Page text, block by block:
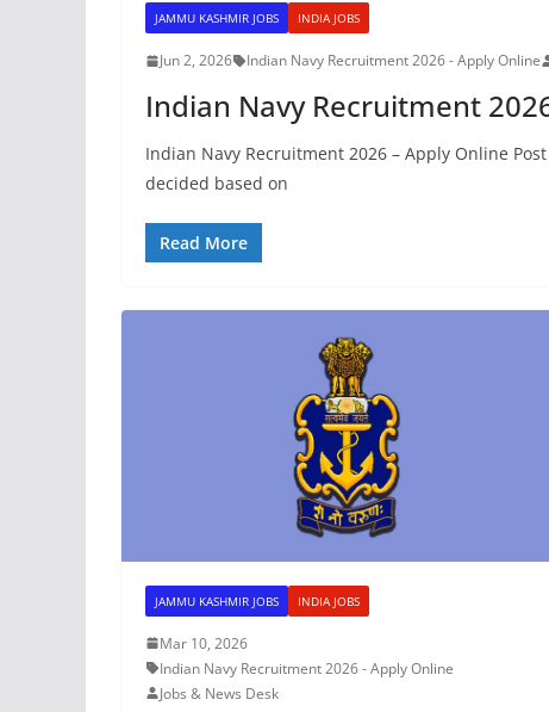
JAMMU KASHMIR JOBS INDIA JOBS
Jun 2, 2026 Indian Navy Recruitment 2026 - Apply Online
Indian Navy Recruitment
Indian Navy Recruitment 2026 – Apply Online
decided based on
Read More
JAMMU KASHMIR JOBS INDIA JOBS
Mar 10, 2026
Indian Navy Recruitment 2026 - Apply Online
Jobs & News Desk